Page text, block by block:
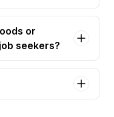
or
seekers?